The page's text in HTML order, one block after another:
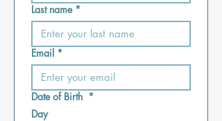
Last name *
Email *
Date of Birth *
Day